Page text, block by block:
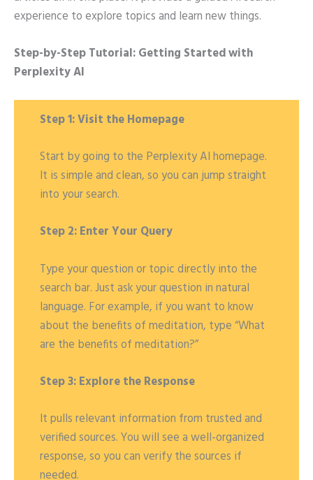
experience to explore topics and learn new things.
Step-by-Step Tutorial: Getting Started with
Perplexity AI
Step 1: Visit the Homepage
Start by going to the Perplexity AI homepage.
It is simple and clean, so you can jump straight
into your search.
Step 2: Enter Your Query
Type your question or topic directly into the
search bar. Just ask your question in natural
language. For example, if you want to know
about the benefits of meditation, type “What
are the benefits of meditation?”
Step 3: Explore the Response
It pulls relevant information from trusted and
verified sources. You will see a well-organized
response, so you can verify the sources if
needed.